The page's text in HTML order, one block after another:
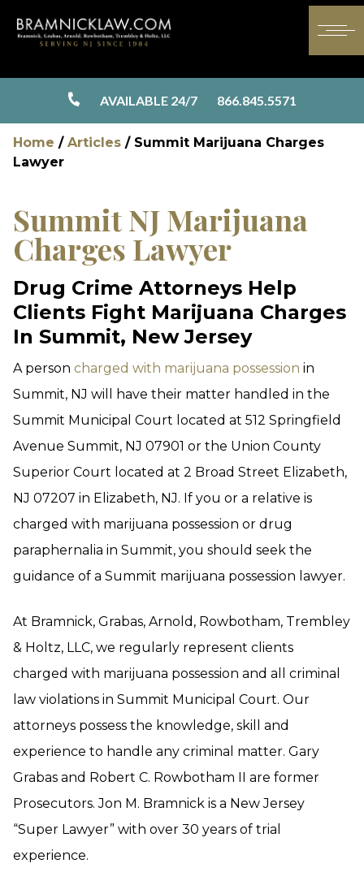
AVAILABLE 24/7 866.845.5571
Home / Articles / Summit Marijuana Charges
Lawyer
Summit NJ Marijuana
Charges Lawyer
Drug Crime Attorneys Help
Clients Fight Marijuana Charges
In Summit, New Jersey
A person charged with marijuana possession in
Summit, NJ will have their matter handled in the
Summit Municipal Court located at 512 Springfield
Avenue Summit, NJ 07901 or the Union County
Superior Court located at 2 Broad Street Elizabeth,
NJ 07207 in Elizabeth, NJ. If you or a relative is
charged with marijuana possession or drug
paraphernalia in Summit, you should seek the
guidance of a Summit marijuana possession lawyer.
At Bramnick, Grabas, Arnold, Rowbotham, Trembley
& Holtz, LLC, we regularly represent clients
charged with marijuana possession and all criminal
law violations in Summit Municipal Court. Our
attorneys possess the knowledge, skill and
experience to handle any criminal matter. Gary
Grabas and Robert C. Rowbotham II are former
Prosecutors. Jon M. Bramnick is a New Jersey
“Super Lawyer” with over 30 years of trial
experience.